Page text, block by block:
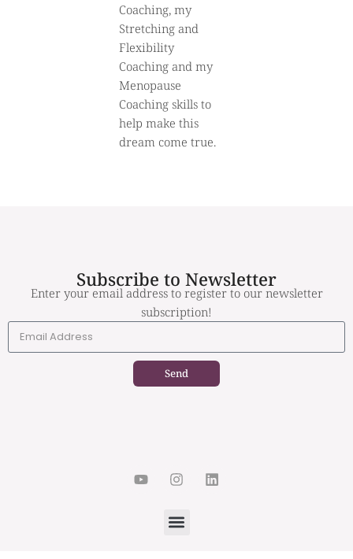
Coaching, my
Stretching and
Flexibility
Coaching and my
Menopause
Coaching skills to
help make this
dream come true.
Subscribe to Newsletter
Enter your email address to register to our newsletter
subscription!
Send